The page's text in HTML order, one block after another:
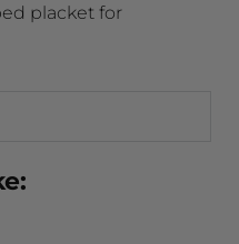
placket for